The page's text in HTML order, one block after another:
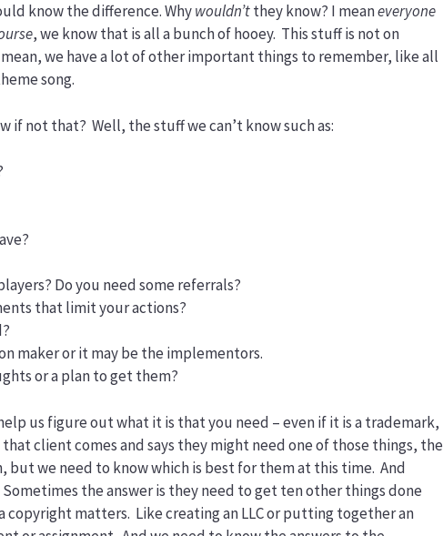
know the difference. Whywouldn’tthey know? I meaneveryone
, we know that is all a bunch of hooey. This stuff is not on
mean, we have a lot of other important things to remember, like all
song.
if not that? Well, the stuff we can’t know such as:
Do you need some referrals?
that limit your actions?
maker or it may be the implementors.
or a plan to get them?
us figure out what it is that you need – even if it is a trademark,
client comes and says they might need one of those things, the
but we need to know which is best for them at this time. And
the answer is they need to get ten other things done
copyright matters. Like creating an LLC or putting together an